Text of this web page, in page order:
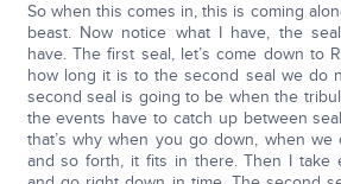
So when this comes in, this is coming
beast. Now notice what I have, the
have. The first seal, let’s come down to
how long it is to the second seal we do
second seal is going to be when the
the events have to catch up between
that’s why when you go down, when we
and so forth, it fits in there. Then I take